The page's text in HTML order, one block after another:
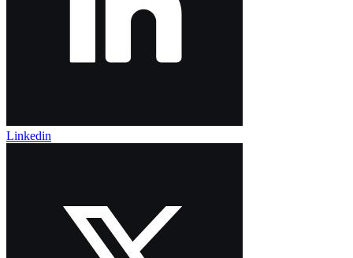
Linkedin